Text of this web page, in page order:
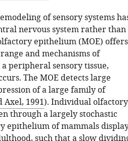
of sensory systems
nervous system rather than
epithelium (MOE) offers
and mechanisms of
peripheral sensory tissue,
The MOE detects large
of a large family of
Axel, 1991). Individual olfactory
through a largely stochastic
epithelium of mammals
such that a slow